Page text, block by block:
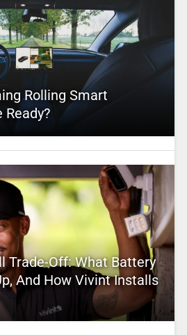
Rolling Smart
Ready?
Trade-Off: What Battery
And How Vivint Installs